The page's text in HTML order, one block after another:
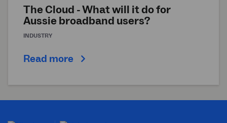
The Cloud - What will it do for
Aussie broadband users?
INDUSTRY
Read more